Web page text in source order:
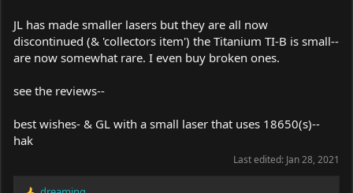
JL has made smaller lasers but they are all now
discontinued (& 'collectors item') the Titanium TI-B is small--
are now somewhat rare. I even buy broken ones.
see the reviews--
best wishes- & GL with a small laser that uses 18650(s)--
hak
Last edited: Jan 28, 2021